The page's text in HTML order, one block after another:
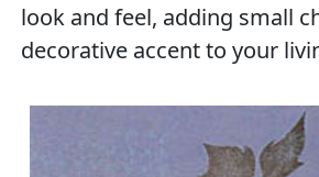
look and feel, adding small
decorative accent to your